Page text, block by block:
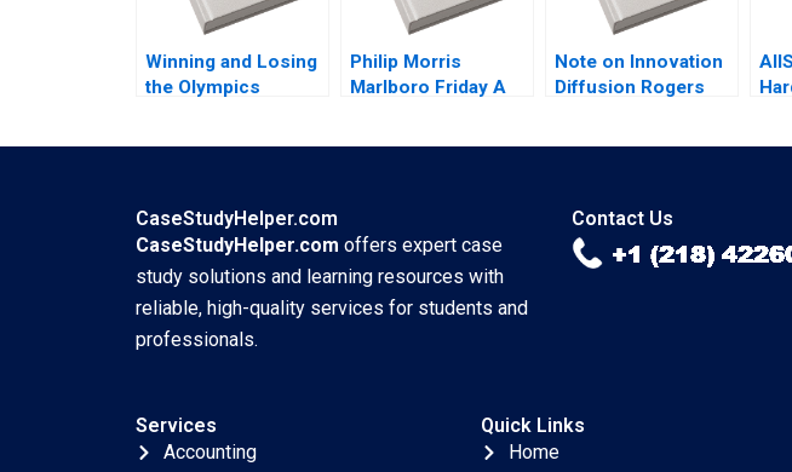
Winning and Losing
the Olympics
McAra James
Barnett 2017
Philip Morris
Marlboro Friday A
Note on Innovation
Diffusion Rogers
CaseStudyHelper.com
CaseStudyHelper.com offers expert case
study solutions and learning resources with
reliable, high-quality services for students and
professionals.
Contact Us
Services
Accounting
Quick Links
Home